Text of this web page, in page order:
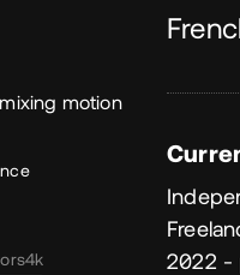
motion
4k
2022 -